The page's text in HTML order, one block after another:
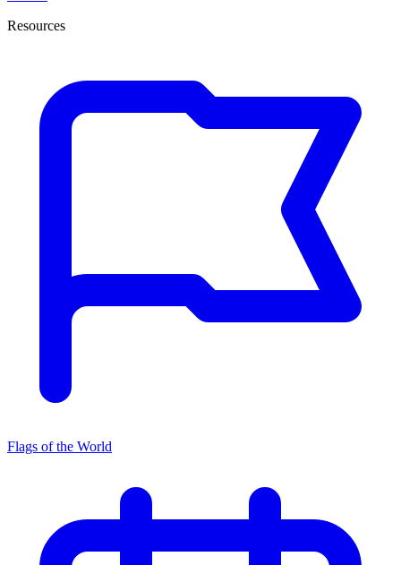
Resources
Flags of the World